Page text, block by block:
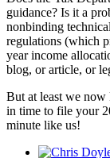
guidance? Is it a
nonbinding
regulations (which
year income
blog, or article, or
But at least we
in time to file your
minute like us!